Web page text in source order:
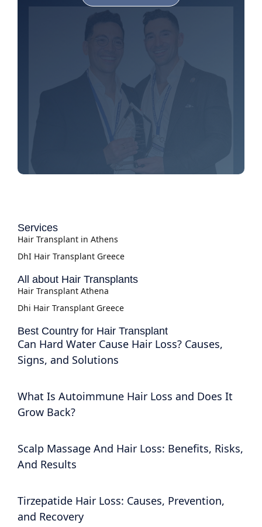
Services
Hair Transplant in Athens
DhI Hair Transplant Greece
All about Hair Transplants
Hair Transplant Athena
Dhi Hair Transplant Greece
Best Country for Hair Transplant
Can Hard Water Cause Hair Loss? Causes,
Signs, and Solutions
What Is Autoimmune Hair Loss and Does It
Grow Back?
Scalp Massage And Hair Loss: Benefits, Risks,
And Results
Tirzepatide Hair Loss: Causes, Prevention,
and Recovery